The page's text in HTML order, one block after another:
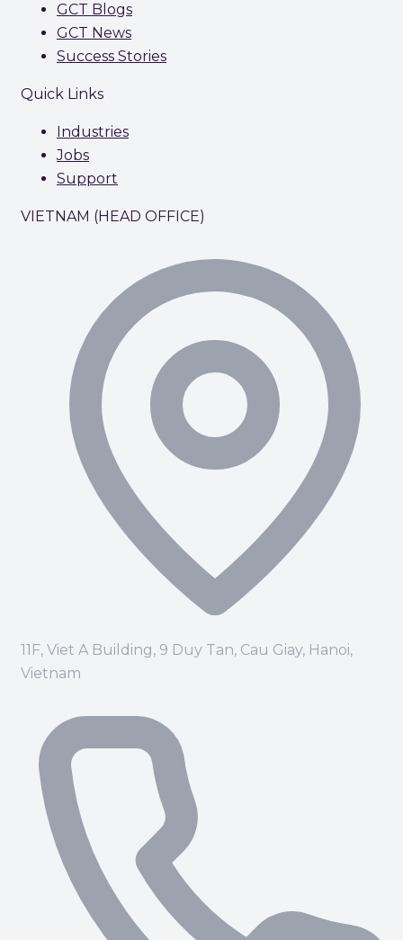
GCT Blogs
GCT News
Success Stories
Quick Links
Industries
Jobs
Support
VIETNAM (HEAD OFFICE)
11F, Viet A Building, 9 Duy Tan, Cau Giay, Hanoi,
Vietnam